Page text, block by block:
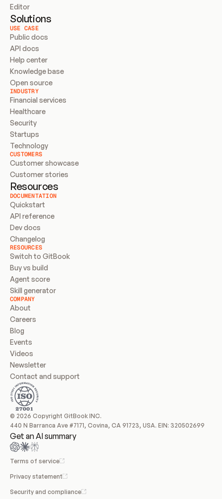
Editor
Solutions
USE CASE
Public docs
API docs
Help center
Knowledge base
Open source
INDUSTRY
Financial services
Healthcare
Security
Startups
Technology
CUSTOMERS
Customer showcase
Customer stories
Resources
DOCUMENTATION
Quickstart
API reference
Dev docs
Changelog
RESOURCES
Switch to GitBook
Buy vs build
Agent score
Skill generator
COMPANY
About
Careers
Blog
Events
Videos
Newsletter
Contact and support
© 2026 Copyright GitBook INC.
440 N Barranca Ave #7171, Covina, CA 91723, USA. EIN: 320502699
Get an AI summary
Terms of service
Privacy statement
Security and compliance